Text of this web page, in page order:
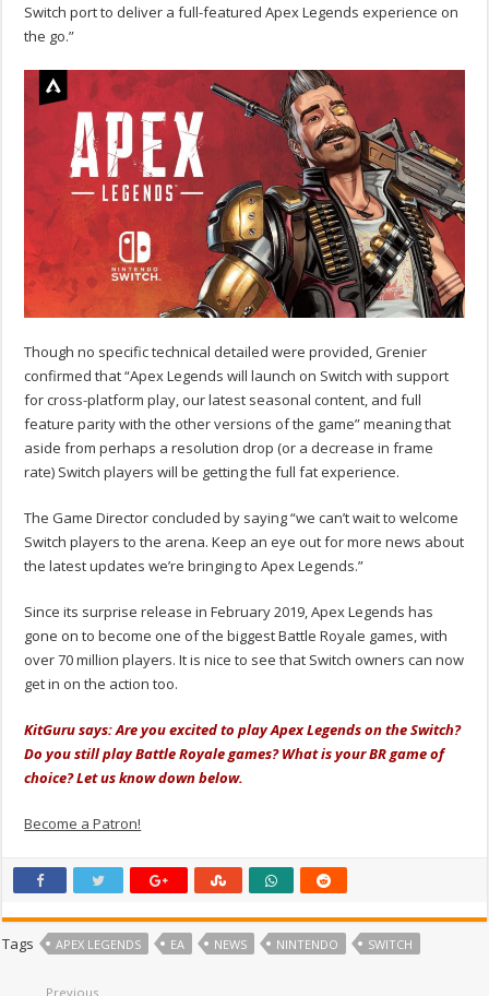
Switch port to deliver a full-featured Apex Legends experience on
the go.”
Though no specific technical detailed were provided, Grenier
confirmed that “Apex Legends will launch on Switch with support
for cross-platform play, our latest seasonal content, and full
feature parity with the other versions of the game” meaning that
aside from perhaps a resolution drop (or a decrease in frame
rate) Switch players will be getting the full fat experience.
The Game Director concluded by saying “we can’t wait to welcome
Switch players to the arena. Keep an eye out for more news about
the latest updates we’re bringing to Apex Legends.”
Since its surprise release in February 2019, Apex Legends has
gone on to become one of the biggest Battle Royale games, with
over 70 million players. It is nice to see that Switch owners can now
get in on the action too.
KitGuru says: Are you excited to play Apex Legends on the Switch?
Do you still play Battle Royale games? What is your BR game of
choice? Let us know down below.
Become a Patron!
Tags APEX LEGENDS EA NEWS NINTENDO SWITCH
Previous